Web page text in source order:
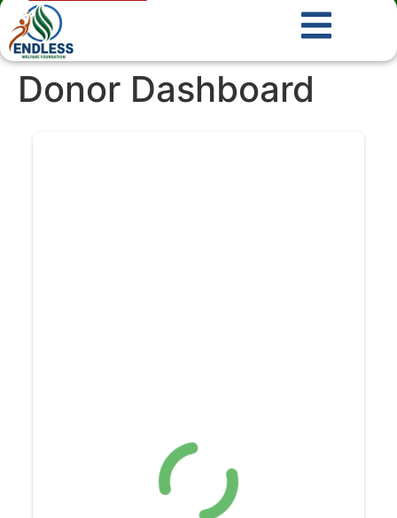
Donor Dashboard